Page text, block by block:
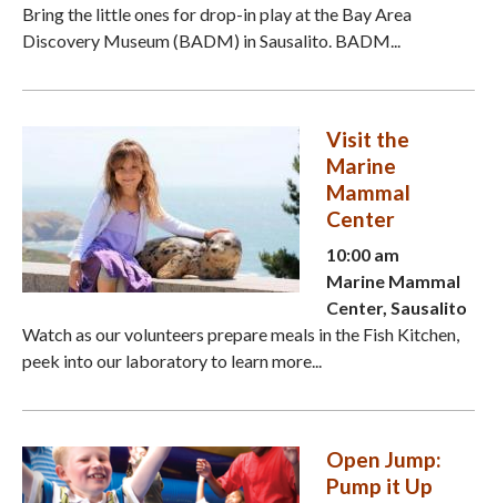
Bring the little ones for drop-in play at the Bay Area
Discovery Museum (BADM) in Sausalito. BADM...
Visit the
Marine
Mammal
Center
10:00 am
Marine Mammal
Center, Sausalito
Watch as our volunteers prepare meals in the Fish Kitchen,
peek into our laboratory to learn more...
Open Jump:
Pump it Up